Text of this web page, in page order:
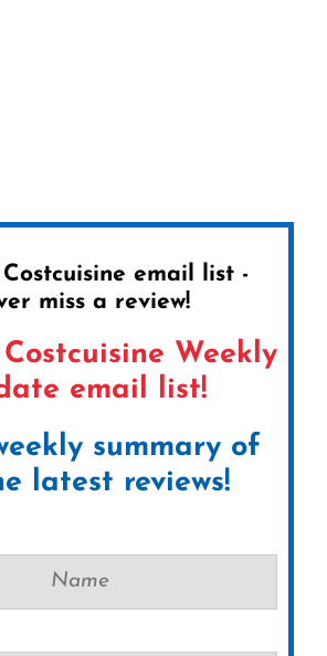
email list -
miss a review!
Weekly
email list!
summary of
latest reviews!